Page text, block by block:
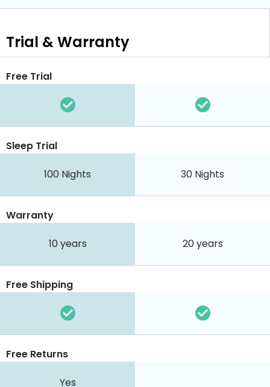
Trial & Warranty
Free Trial
Sleep Trial
100 Nights 30 Nights
Warranty
10 years 20 years
Free Shipping
Free Returns
Yes